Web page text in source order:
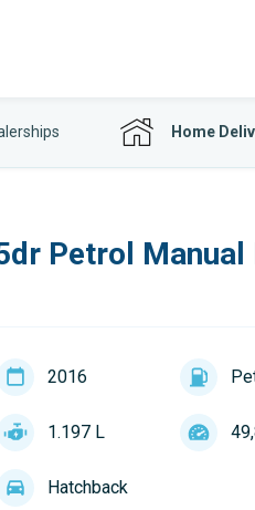
Home
Petrol Manual
2016
1.197 L
Hatchback